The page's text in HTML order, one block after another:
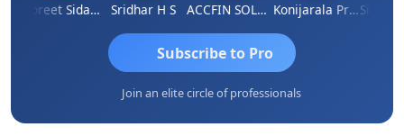
Jaspreet Sidana Sridhar H S ACCFIN SOLUTIONS Konijarala Prasad
Subscribe to Pro
Join an elite circle of professionals